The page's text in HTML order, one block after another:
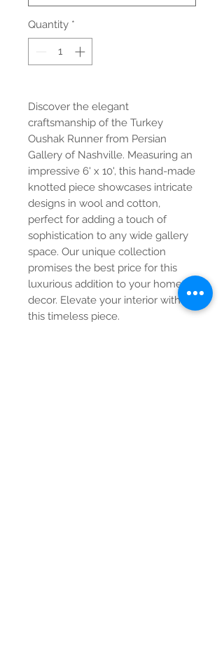
Quantity *
Discover the elegant
craftsmanship of the Turkey
Oushak Runner from Persian
Gallery of Nashville. Measuring an
impressive 6' x 10', this hand-made
knotted piece showcases intricate
designs in wool and cotton,
perfect for adding a touch of
sophistication to any wide gallery
space. Our unique collection
promises the best price for this
luxurious addition to your home
decor. Elevate your interior with
this timeless piece.